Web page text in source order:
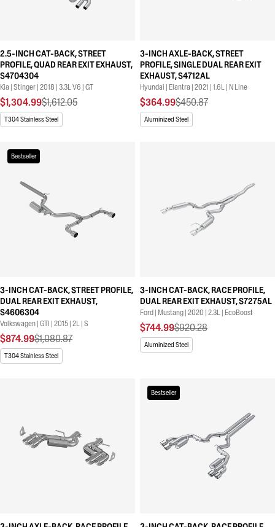
2.5-INCH CAT-BACK, STREET
PROFILE, QUAD REAR EXIT EXHAUST,
S4704304
Kia | Stinger | 2018 | 3.3L V6 | GT
$1,304.99$1,612.05
T304 Stainless Steel
3-INCH AXLE-BACK, STREET
PROFILE, SINGLE DUAL REAR EXIT
EXHAUST, S4712AL
Hyundai | Elantra | 2021 | 1.6L | N Line
$364.99$450.87
Aluminized Steel
Bestseller
3-INCH CAT-BACK, STREET PROFILE,
DUAL REAR EXIT EXHAUST,
S4606304
Volkswagen | GTI | 2015 | 2L | S
$874.99$1,080.87
T304 Stainless Steel
3-INCH CAT-BACK, RACE PROFILE,
DUAL REAR EXIT EXHAUST, S7275AL
Ford | Mustang | 2020 | 2.3L | EcoBoost
$744.99$920.28
Aluminized Steel
Bestseller